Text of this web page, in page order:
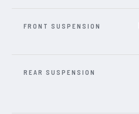
FRONT SUSPENSION
REAR SUSPENSION